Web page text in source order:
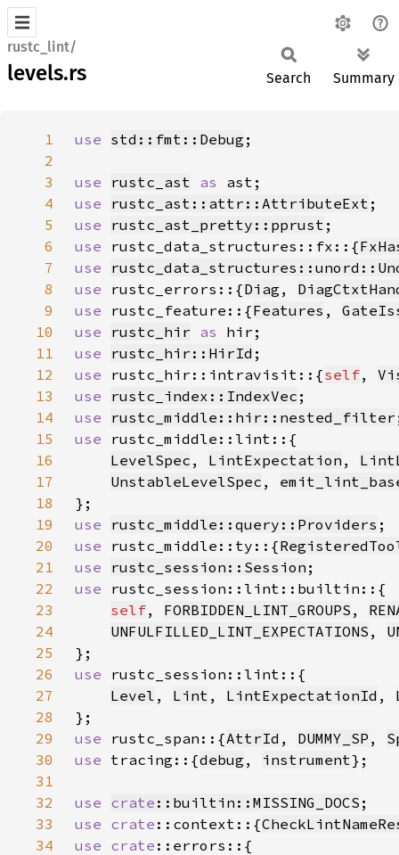
rustc_lint/
levels.rs Search Summary
1 use std::fmt::Debug
2
3
use rustc_ast as
4
use rustc_ast::attr::AttributeExt
5
use rustc_ast_pretty::pprust
6
use rustc_data_structures::fx::{
7
use
8
use rustc_errors::{Diag ,
9
use rustc_feature::{Features ,
10
use rustc_hir as
11
use rustc_hir::HirId
12
use rustc_hir::intravisit::{self,
13
use rustc_index::IndexVec
14
use rustc_middle::hir::nested_filter
15
use
16
LevelSpec , LintExpectation ,
17
UnstableLevelSpec ,
18
19
use rustc_middle::query::Providers
20
use rustc_middle::ty::{
21
use rustc_session::Session
22
use
23
self, FORBIDDEN_LINT_GROUPS ,
24
UNFULFILLED_LINT_EXPECTATIONS ,
25
26
use
27
Level , Lint , LintExpectationId ,
28
29
use rustc_span::{AttrId , DUMMY_SP ,
30
use tracing::{debug , instrument
31
32
use crate ::builtin::MISSING_DOCS
33
use crate ::context::{
34
use crate